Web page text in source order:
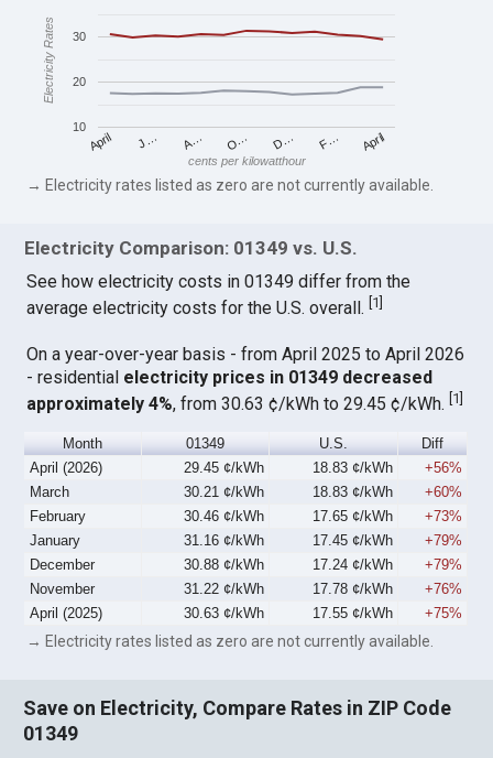
April J… A… O… D… F… April
10
20
30
cents per kilowatthour
Electricity Rates
→ Electricity rates listed as zero are not currently available.
Electricity Comparison: 01349 vs. U.S.
See how electricity costs in 01349 differ from the
average electricity costs for the U.S. overall. 1
On a year-over-year basis - from April 2025 to April 2026
- residential electricity prices in 01349 decreased
approximately 4%, from 30.63 ¢/kWh to 29.45 ¢/kWh.[1]
Month 01349 U.S.
Diff
April (2026)
29.45 ¢/kWh 18.83 ¢/kWh
+56%
March
30.21 ¢/kWh 18.83 ¢/kWh
+60%
February
30.46 ¢/kWh 17.65 ¢/kWh
+73%
January
31.16 ¢/kWh 17.45 ¢/kWh
+79%
December
30.88 ¢/kWh 17.24 ¢/kWh
+79%
November
31.22 ¢/kWh 17.78 ¢/kWh
+76%
April (2025)
30.63 ¢/kWh 17.55 ¢/kWh +75%
→ Electricity rates listed as zero are not currently available.
Save on Electricity, Compare Rates in ZIP Code
01349